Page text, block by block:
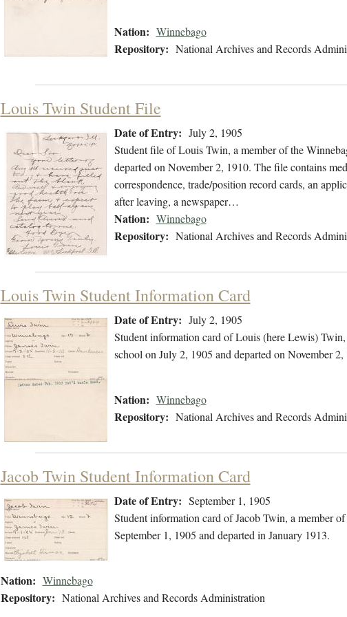
Nation: Winnebago
Repository: National Archives and Records
Louis Twin Student File
Date of Entry: July 2, 1905
Student file of Louis Twin, a member of the
departed on November 2, 1910. The file contains
correspondence, trade/position record cards, an
after leaving, a newspaper…
Nation: Winnebago
Repository: National Archives and Records
Louis Twin Student Information Card
Date of Entry: July 2, 1905
Student information card of Louis (here Lewis)
school on July 2, 1905 and departed on November 2,
Nation: Winnebago
Repository: National Archives and Records
Jacob Twin Student Information Card
Date of Entry: September 1, 1905
Student information card of Jacob Twin, a member
September 1, 1905 and departed in January 1913.
Nation: Winnebago
Repository: National Archives and Records Administration